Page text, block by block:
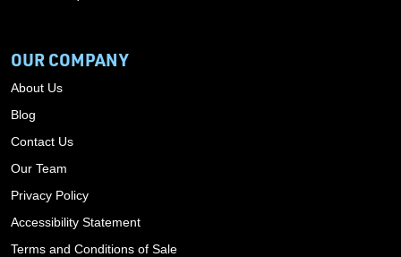
OUR COMPANY
About Us
Blog
Contact Us
Our Team
Privacy Policy
Accessibility Statement
Terms and Conditions of Sale